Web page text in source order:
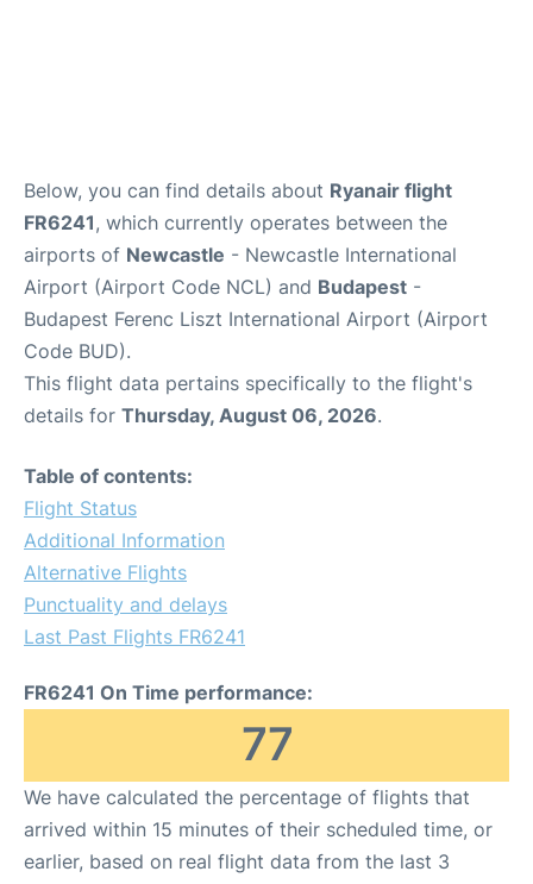
Below, you can find details about Ryanair flight
FR6241, which currently operates between the
airports of Newcastle - Newcastle International
Airport (Airport Code NCL) and Budapest -
Budapest Ferenc Liszt International Airport (Airport
Code BUD).
This flight data pertains specifically to the flight's
details for Thursday, August 06, 2026.
Table of contents:
Flight Status
Additional Information
Alternative Flights
Punctuality and delays
Last Past Flights FR6241
FR6241 On Time performance:
77
We have calculated the percentage of flights that
arrived within 15 minutes of their scheduled time, or
earlier, based on real flight data from the last 3